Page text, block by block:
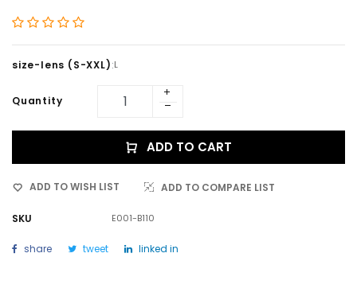
size-lens (S-XXL):L
Quantity
ADD TO CART
ADD TO WISH LIST ADD TO COMPARE LIST
SKU E001-B110
share tweet linked in